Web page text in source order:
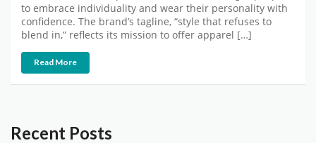
to embrace individuality and wear their personality with
confidence. The brand’s tagline, “style that refuses to
blend in,” reflects its mission to offer apparel […]
Read More
Recent Posts